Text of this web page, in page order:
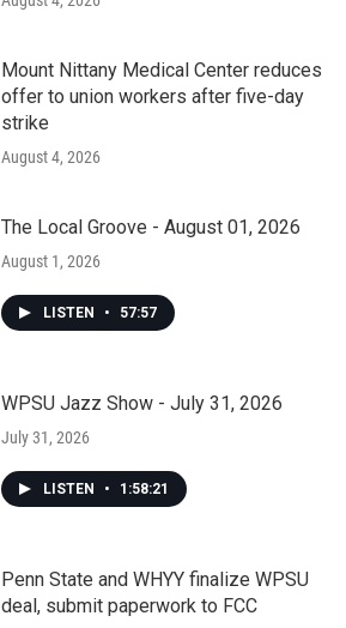
Mount Nittany Medical Center reduces
offer to union workers after five-day
strike
August 4, 2026
The Local Groove - August 01, 2026
August 1, 2026
LISTEN • 57:57
WPSU Jazz Show - July 31, 2026
July 31, 2026
LISTEN • 1:58:21
Penn State and WHYY finalize WPSU
deal, submit paperwork to FCC